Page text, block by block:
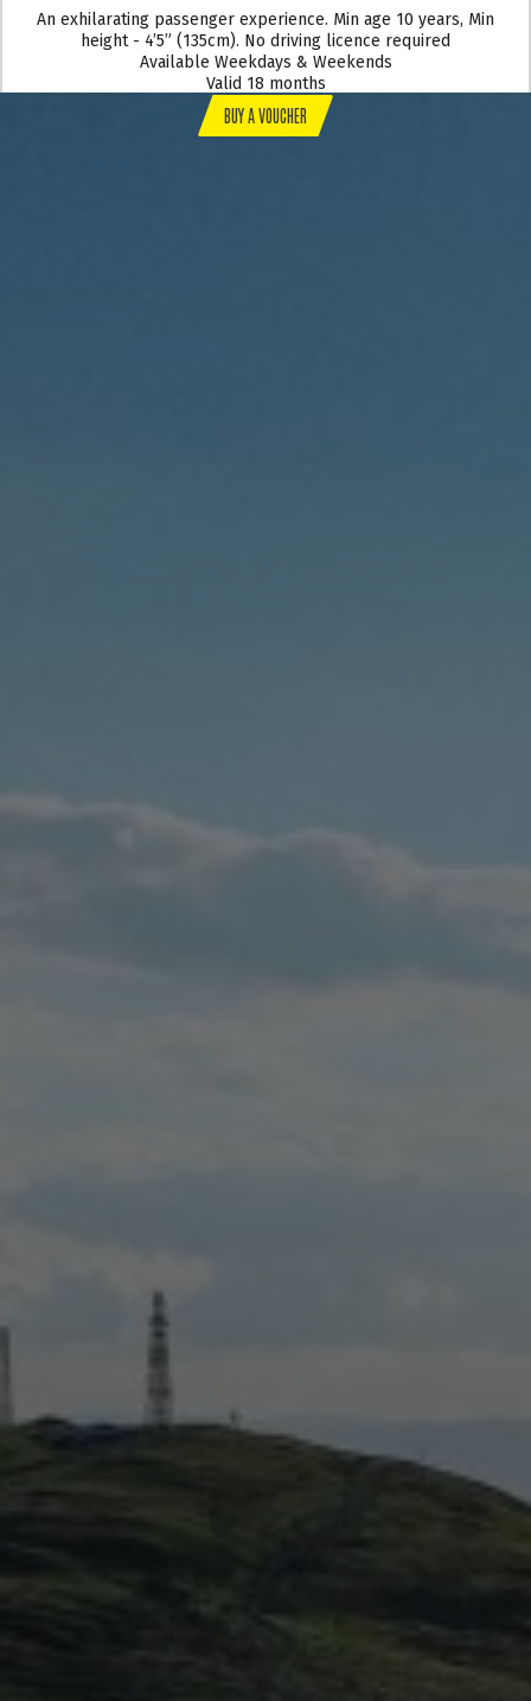
An exhilarating passenger experience. Min age 10 years, Min
height - 4’5” (135cm). No driving licence required
Available Weekdays & Weekends
Valid 18 months
BUY A VOUCHER